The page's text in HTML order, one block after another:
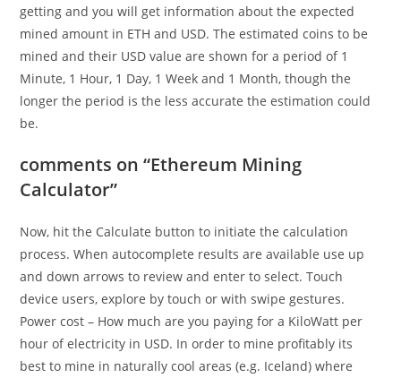
getting and you will get information about the expected
mined amount in ETH and USD. The estimated coins to be
mined and their USD value are shown for a period of 1
Minute, 1 Hour, 1 Day, 1 Week and 1 Month, though the
longer the period is the less accurate the estimation could
be.
comments on “Ethereum Mining
Calculator”
Now, hit the Calculate button to initiate the calculation
process. When autocomplete results are available use up
and down arrows to review and enter to select. Touch
device users, explore by touch or with swipe gestures.
Power cost – How much are you paying for a KiloWatt per
hour of electricity in USD. In order to mine profitably its
best to mine in naturally cool areas (e.g. Iceland) where